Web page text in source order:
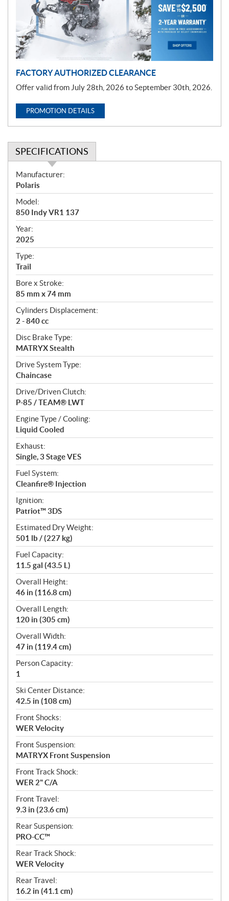
o
n
FACTORY AUTHORIZED CLEARANCE
Offer valid from July 28th, 2026 to September 30th, 2026.
PROMOTION DETAILS
SPECIFICATIONS
S
p
e
c
i
f
i
c
a
t
i
o
n
s
Manufacturer:
Polaris
Model:
850 Indy VR1 137
Year:
2025
Type:
Trail
Bore x Stroke:
85 mm x 74 mm
Cylinders Displacement:
2 - 840 cc
Disc Brake Type:
MATRYX Stealth
Drive System Type:
Chaincase
Drive/Driven Clutch:
P-85 / TEAM® LWT
Engine Type / Cooling:
Liquid Cooled
Exhaust:
Single, 3 Stage VES
Fuel System:
Cleanfire® Injection
Ignition:
Patriot™ 3DS
Estimated Dry Weight:
501 lb / (227 kg)
Fuel Capacity:
11.5 gal (43.5 L)
Overall Height:
46 in (116.8 cm)
Overall Length:
120 in (305 cm)
Overall Width:
47 in (119.4 cm)
Person Capacity:
1
Ski Center Distance:
42.5 in (108 cm)
Front Shocks:
WER Velocity
Front Suspension:
MATRYX Front Suspension
Front Track Shock:
WER 2" C/A
Front Travel:
9.3 in (23.6 cm)
Rear Suspension:
PRO-CC™
Rear Track Shock:
WER Velocity
Rear Travel:
16.2 in (41.1 cm)